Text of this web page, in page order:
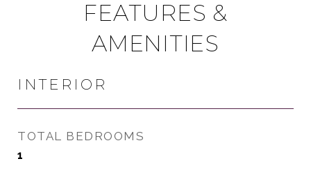
FEATURES &
AMENITIES
INTERIOR
TOTAL BEDROOMS
1